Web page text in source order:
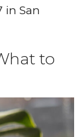
in San
to